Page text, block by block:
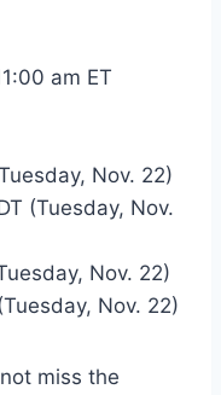
am ET
Nov. 22)
(Tuesday, Nov.
Nov. 22)
Nov. 22)
miss the